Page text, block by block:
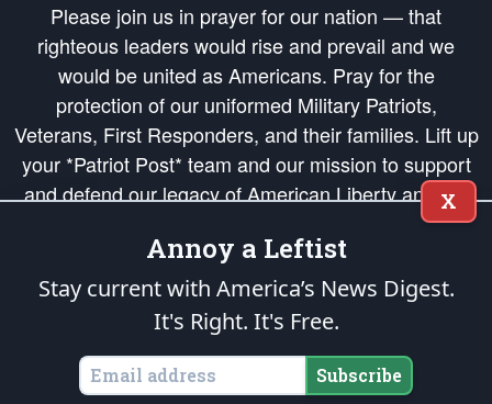
Please join us in prayer for our nation — that
righteous leaders would rise and prevail and we
would be united as Americans. Pray for the
protection of our uniformed Military Patriots,
Veterans, First Responders, and their families. Lift up
your *Patriot Post* team and our mission to support
and defend our legacy of American Liberty and our
Republic's Founding Principles, in order that the fires
of freedom would be ignited in the hearts and minds
of our countrymen.
is protected speech, as enumerated in the
States of America, in accordance with theendowedandunalienable Rights of
All Mankind
X
Annoy a Leftist
Stay current with America’s News Digest.
It's Right. It's Free.
Subscribe